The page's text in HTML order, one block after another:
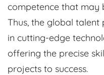
competence that may
Thus, the global
in cutting-edge
offering the precise
projects to success.